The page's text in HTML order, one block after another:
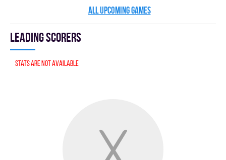
ALL UPCOMING GAMES
Leading scorers
Stats are not available